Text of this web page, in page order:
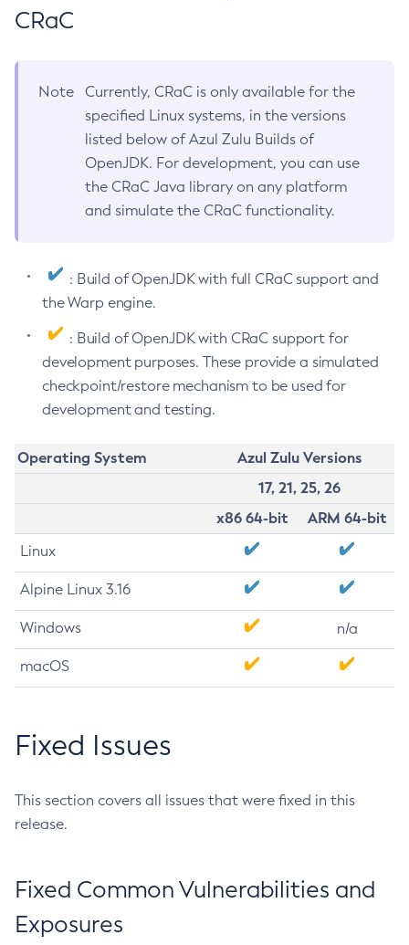
CRaC
Note
Currently, CRaC is only available for the
specified Linux systems, in the versions
listed below of Azul Zulu Builds of
OpenJDK. For development, you can use
the CRaC Java library on any platform
and simulate the CRaC functionality.
: Build of OpenJDK with full CRaC support and
the Warp engine.
: Build of OpenJDK with CRaC support for
development purposes. These provide a simulated
checkpoint/restore mechanism to be used for
development and testing.
Operating System
Azul Zulu Versions
17, 21, 25, 26
x86 64-bit
ARM 64-bit
Linux
Alpine Linux 3.16
Windows n/a
macOS
Fixed Issues
This section covers all issues that were fixed in this
release.
Fixed Common Vulnerabilities and
Exposures